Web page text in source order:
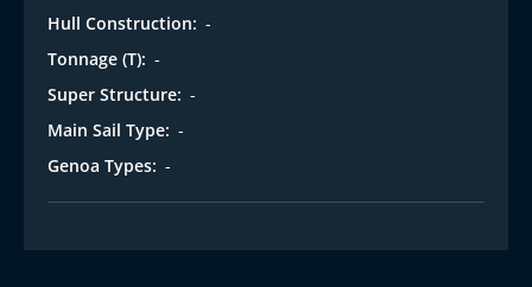
Hull Construction: -
Tonnage (T): -
Super Structure: -
Main Sail Type: -
Genoa Types: -